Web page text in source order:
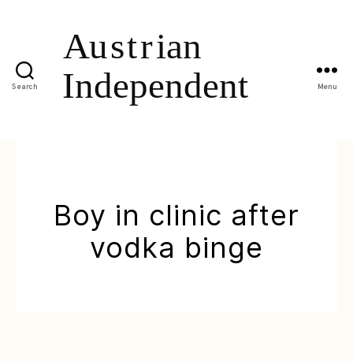
Search Menu
Boy in clinic after
vodka binge